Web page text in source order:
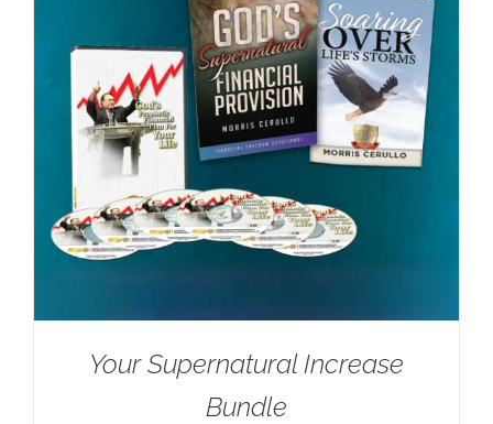
Your Supernatural Increase
Bundle